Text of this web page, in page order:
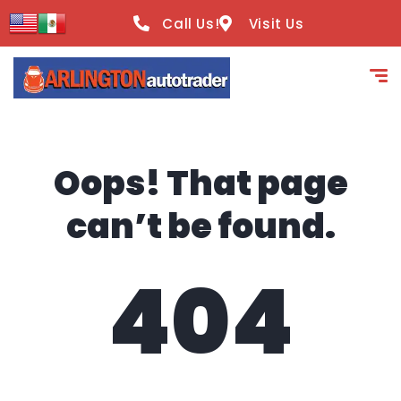
content
Call Us! Visit Us
Oops! That page
can’t be found.
404